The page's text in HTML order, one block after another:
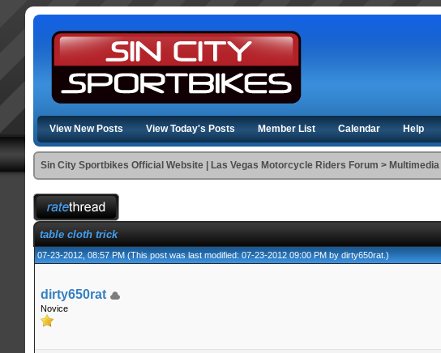
View New Posts View Today's Posts Member List Calendar Help
Sin City Sportbikes Official Website | Las Vegas Motorcycle Riders Forum > Multimedia
table cloth trick
07-23-2012, 08:57 PM(This post was last modified: 07-23-2012 09:00 PM bydirty650rat.)
dirty650rat
Novice